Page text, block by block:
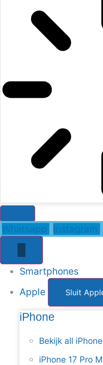
Whatsapp Instagram
Smartphones
Apple
Sluit
iPhone
Bekijk all
iPhone 17 Pro